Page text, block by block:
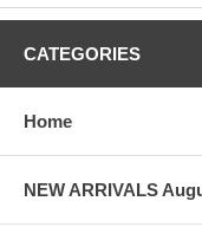
Notes:Deluxe edition
Pictures:
grain, holes if any, or
CATEGORIES
Home
NEW ARRIVALS